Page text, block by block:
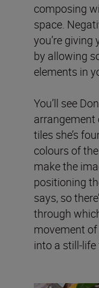
composing
space.
you’re
by allowing
elements in
You’ll see
tiles she’s
colours of
make the
positioning
says, so
through
movement
into a still-